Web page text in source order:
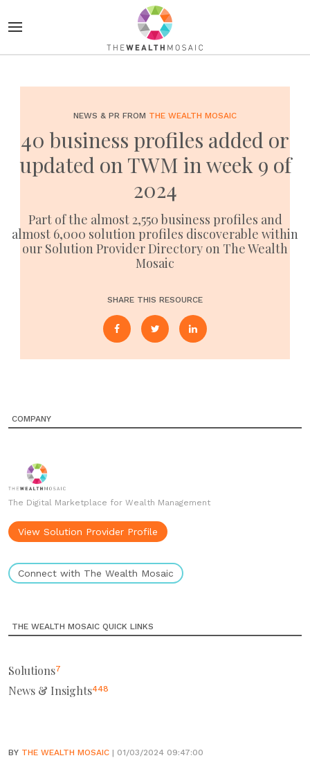
NEWS & PR FROM THE WEALTH MOSAIC
40 business profiles added or
updated on TWM in week 9 of
2024
Part of the almost 2,550 business profiles and
almost 6,000 solution profiles discoverable within
our Solution Provider Directory on The Wealth
Mosaic
SHARE THIS RESOURCE
COMPANY
The Digital Marketplace for Wealth Management
View Solution Provider Profile
Connect with The Wealth Mosaic
THE WEALTH MOSAIC QUICK LINKS
Solutions7
News & Insights448
BY THE WEALTH MOSAIC | 01/03/2024 09:47:00